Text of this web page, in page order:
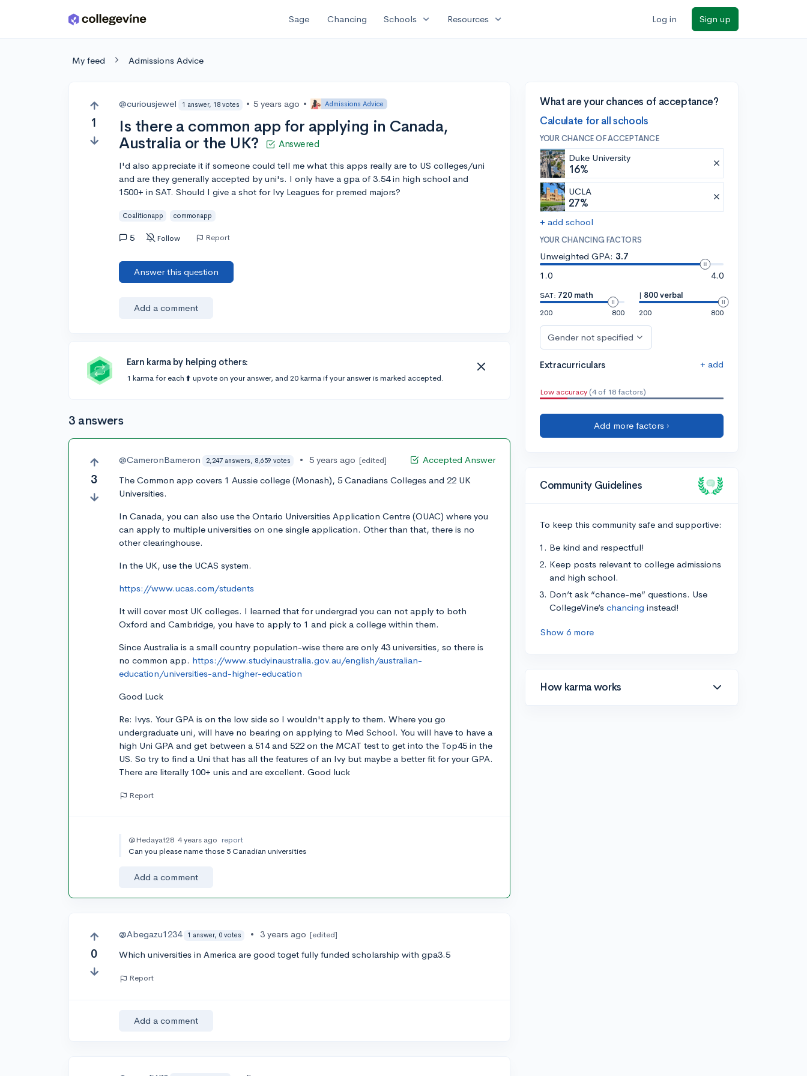
Skip to main content Sage Chancing Schools expand_more Resources expand_more Log in Sign up
My feed Admissions Advice
1
@curiousjewel 1 answer, 18 votes • 5 years ago • Admissions Advice
Is there a common app for applying in Canada,
Australia or the UK?
Answered
I'd also appreciate it if someone could tell me what this apps really are to US colleges/uni
and are they generally accepted by uni's. I only have a gpa of 3.54 in high school and
1500+ in SAT. Should I give a shot for Ivy Leagues for premed majors?
Coalitionapp commonapp
5 Follow Report
Answer this question
Add a comment
Earn karma by helping others:
1 karma for each ⬆️ upvote on your answer, and 20 karma if your answer is marked accepted.
3 answers
3
Accepted Answer
@CameronBameron 2,247 answers, 8,659 votes • 5 years ago [edited]
The Common app covers 1 Aussie college (Monash), 5 Canadians Colleges and 22 UK
Universities.
In Canada, you can also use the Ontario Universities Application Centre (OUAC) where you
can apply to multiple universities on one single application. Other than that, there is no
other clearinghouse.
In the UK, use the UCAS system.
https://www.ucas.com/students
It will cover most UK colleges. I learned that for undergrad you can not apply to both
Oxford and Cambridge, you have to apply to 1 and pick a college within them.
Since Australia is a small country population-wise there are only 43 universities, so there is
no common app. https://www.studyinaustralia.gov.au/english/australian-
education/universities-and-higher-education
Good Luck
Re: Ivys. Your GPA is on the low side so I wouldn't apply to them. Where you go
undergraduate uni, will have no bearing on applying to Med School. You will have to have a
high Uni GPA and get between a 514 and 522 on the MCAT test to get into the Top45 in the
US. So try to find a Uni that has all the features of an Ivy but maybe a better fit for your GPA.
There are literally 100+ unis and are excellent. Good luck
Report
@Hedayat28 4 years ago report
Can you please name those 5 Canadian universities
Add a comment
0
@Abegazu1234 1 answer, 0 votes • 3 years ago [edited]
Which universities in America are good toget fully funded scholarship with gpa3.5
Report
Add a comment
What are your chances of acceptance?
Calculate for all schools
YOUR CHANCE OF ACCEPTANCE
Duke University
16%
UCLA
27%
+ add school
YOUR CHANCING FACTORS
Unweighted GPA: 3.7
1.0
4.0
SAT: 720 math
200
800
| 800 verbal
200
800
Gender not specified
Extracurriculars + add
Low accuracy (4 of 18 factors)
Add more factors ›
Community Guidelines
To keep this community safe and supportive:
Be kind and respectful!
Keep posts relevant to college admissions
and high school.
Don’t ask “chance-me” questions. Use
CollegeVine’s chancing instead!
Show 6 more
How karma works